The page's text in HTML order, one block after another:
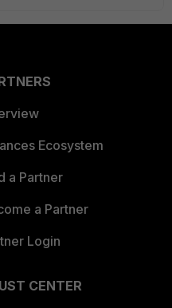
Ecosystem
a Partner
a Partner
Login
CENTER